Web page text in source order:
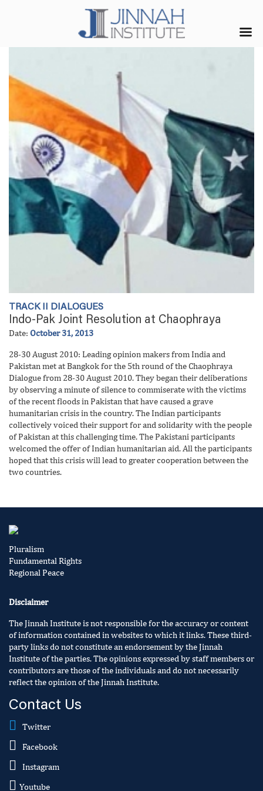
TRACK II DIALOGUES
Indo-Pak Joint Resolution at Chaophraya
Date: October 31, 2013
28-30 August 2010: Leading opinion makers from India and
Pakistan met at Bangkok for the 5th round of the Chaophraya
Dialogue from 28-30 August 2010. They began their deliberations
by observing a minute of silence to commiserate with the victims
of the recent floods in Pakistan that have caused a grave
humanitarian crisis in the country. The Indian participants
collectively voiced their support for and solidarity with the people
of Pakistan at this challenging time. The Pakistani participants
welcomed the offer of Indian humanitarian aid. All the participants
hoped that this crisis will lead to greater cooperation between the
two countries.
Pluralism
Fundamental Rights
Regional Peace
Disclaimer
The Jinnah Institute is not responsible for the accuracy or content
of information contained in websites to which it links. These third-
party links do not constitute an endorsement by the Jinnah
Institute of the parties. The opinions expressed by staff members or
contributors are those of the individuals and do not necessarily
reflect the opinion of the Jinnah Institute.
Contact Us
Twitter
Facebook
Instagram
Youtube